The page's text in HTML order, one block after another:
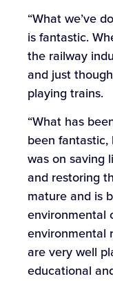
“What we’ve
is fantastic.
the railway
and just
playing trains.
“What has
been
was on saving
and restoring
mature and is
environmental
environmental
are very well
educational